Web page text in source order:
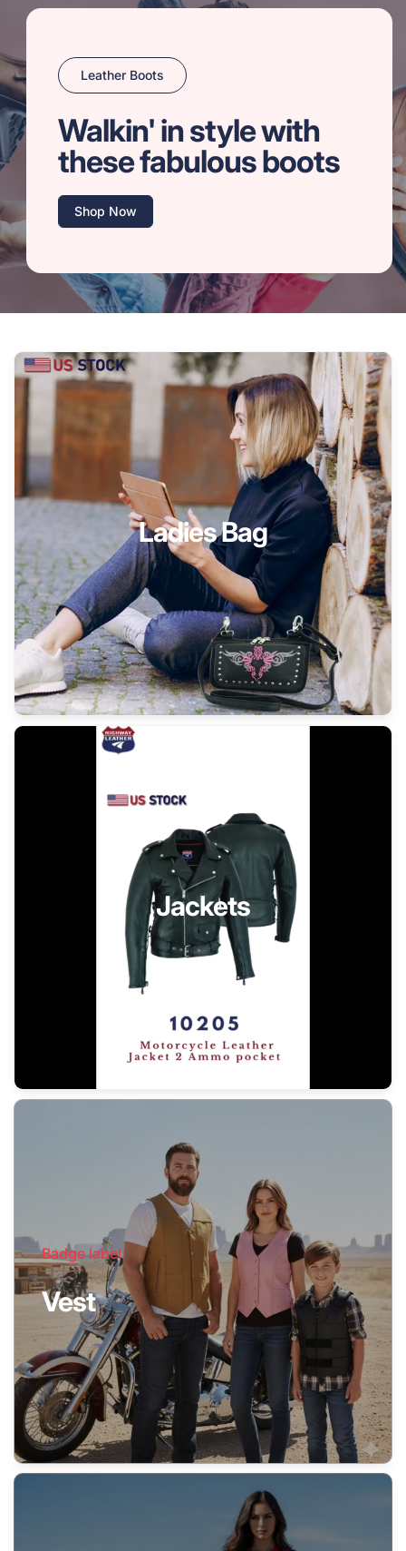
Leather Boots
Walkin' in style with
these fabulous boots
Shop Now
Ladies Bag
Jackets
Badge label
Vest